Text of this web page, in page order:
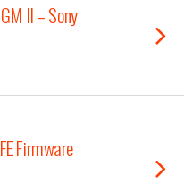
II – Sony
Firmware